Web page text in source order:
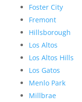
Foster City
Fremont
Hillsborough
Los Altos
Los Altos Hills
Los Gatos
Menlo Park
Millbrae